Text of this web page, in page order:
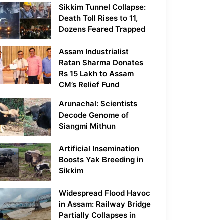
Sikkim Tunnel Collapse:
Death Toll Rises to 11,
Dozens Feared Trapped
Assam Industrialist
Ratan Sharma Donates
Rs 15 Lakh to Assam
CM’s Relief Fund
Arunachal: Scientists
Decode Genome of
Siangmi Mithun
Artificial Insemination
Boosts Yak Breeding in
Sikkim
Widespread Flood Havoc
in Assam: Railway Bridge
Partially Collapses in